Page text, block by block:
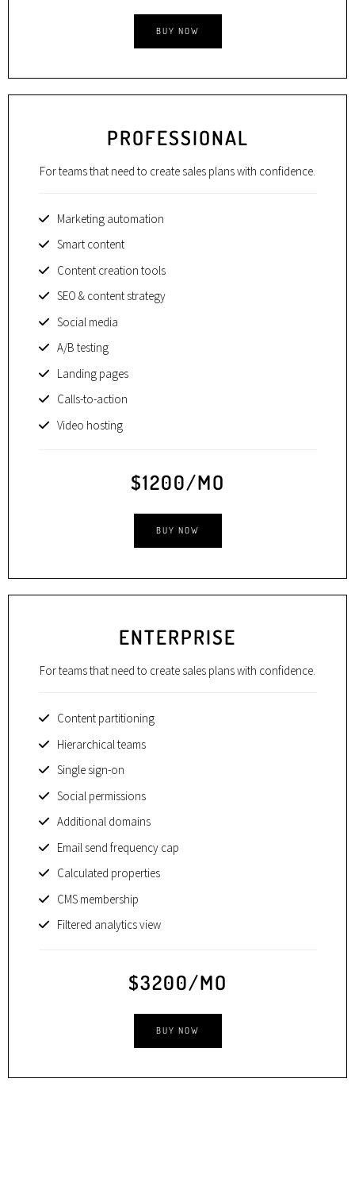
BUY NOW
PROFESSIONAL
For teams that need to create sales plans with confidence.
Marketing automation
Smart content
Content creation tools
SEO & content strategy
Social media
A/B testing
Landing pages
Calls-to-action
Video hosting
$1200/MO
BUY NOW
ENTERPRISE
For teams that need to create sales plans with confidence.
Content partitioning
Hierarchical teams
Single sign-on
Social permissions
Additional domains
Email send frequency cap
Calculated properties
CMS membership
Filtered analytics view
$3200/MO
BUY NOW